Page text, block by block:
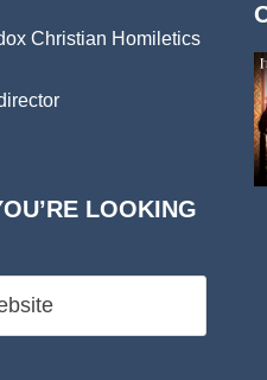
Christian Homiletics
LOOKING